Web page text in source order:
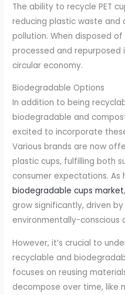
The ability to recycle PET
reducing plastic waste and
pollution. When disposed
processed and
circular economy.
Biodegradable Options
In addition to being
biodegradable and
excited to incorporate
Various brands are now
plastic cups, fulfilling both
consumer expectations.
biodegradable cups market
grow significantly, driven
environmentally-conscious
However, it’s crucial to
recyclable and
focuses on reusing
decompose over time, like